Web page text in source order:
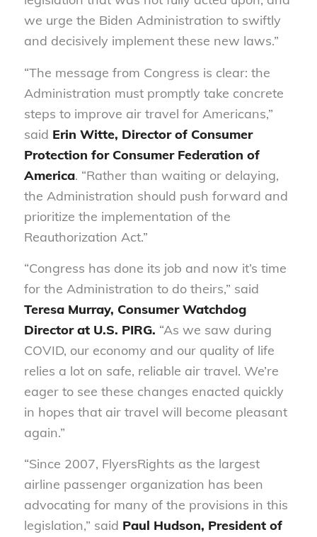
we urge the Biden Administration to swiftly
and decisively implement these new laws.”
“The message from Congress is clear: the
Administration must promptly take concrete
steps to improve air travel for Americans,”
said Erin Witte, Director of Consumer
Protection for Consumer Federation of
America. “Rather than waiting or delaying,
the Administration should push forward and
prioritize the implementation of the
Reauthorization Act.”
“Congress has done its job and now it’s time
for the Administration to do theirs,” said
Teresa Murray, Consumer Watchdog
Director at U.S. PIRG. “As we saw during
COVID, our economy and our quality of life
relies a lot on safe, reliable air travel. We’re
eager to see these changes enacted quickly
in hopes that air travel will become pleasant
again.”
“Since 2007, FlyersRights as the largest
airline passenger organization has been
advocating for many of the provisions in this
legislation,” said Paul Hudson, President of